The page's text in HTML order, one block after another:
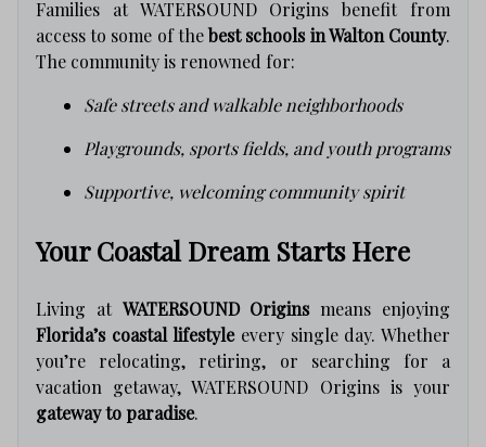
Families at WATERSOUND Origins benefit from
access to some of thebest schools in Walton County.
The community is renowned for:
Safe streets and walkable neighborhoods
Playgrounds, sports fields, and youth programs
Supportive, welcoming community spirit
Your Coastal Dream Starts Here
Living at WATERSOUND Originsmeans enjoying
Florida’s coastal lifestyleevery single day. Whether
you’re relocating, retiring, or searching for a
vacation getaway, WATERSOUND Origins is your
gateway to paradise.